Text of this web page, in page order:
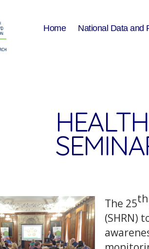
Home National Data and
The 25th
(SHRN)